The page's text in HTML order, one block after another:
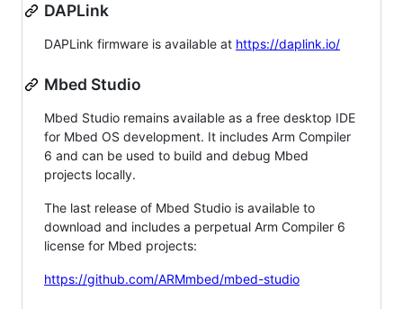
DAPLink
DAPLink firmware is available at https://daplink.io/
Mbed Studio
Mbed Studio remains available as a free desktop IDE
for Mbed OS development. It includes Arm Compiler
6 and can be used to build and debug Mbed
projects locally.
The last release of Mbed Studio is available to
download and includes a perpetual Arm Compiler 6
license for Mbed projects:
https://github.com/ARMmbed/mbed-studio